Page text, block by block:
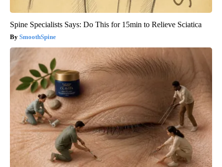
Spine Specialists Says: Do This for 15min to Relieve Sciatica
SmoothSpine